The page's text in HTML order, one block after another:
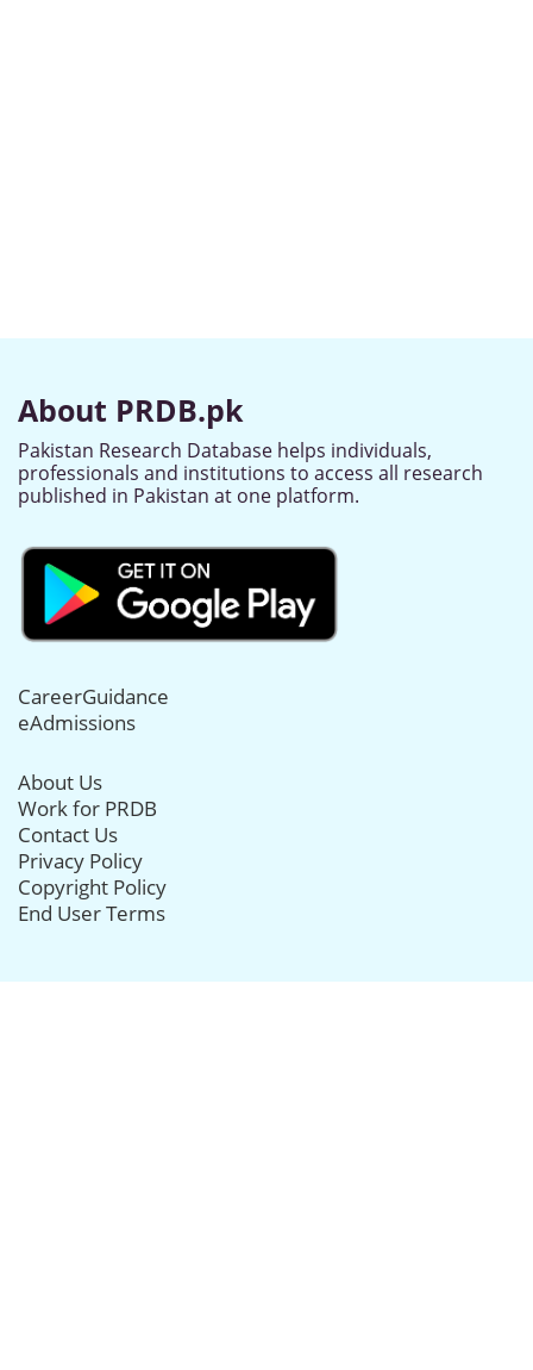
About PRDB.pk
Pakistan Research Database helps individuals,
professionals and institutions to access all research
published in Pakistan at one platform.
CareerGuidance
eAdmissions
About Us
Work for PRDB
Contact Us
Privacy Policy
Copyright Policy
End User Terms